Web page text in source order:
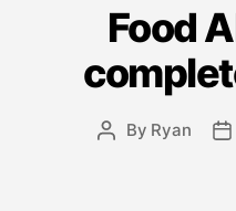
Food
By Ryan